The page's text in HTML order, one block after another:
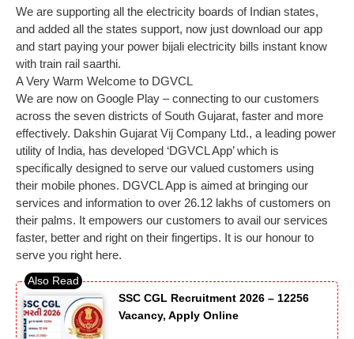
We are supporting all the electricity boards of Indian states,
and added all the states support, now just download our app
and start paying your power bijali electricity bills instant know
with train rail saarthi.
A Very Warm Welcome to DGVCL
We are now on Google Play – connecting to our customers
across the seven districts of South Gujarat, faster and more
effectively. Dakshin Gujarat Vij Company Ltd., a leading power
utility of India, has developed ‘DGVCL App’ which is
specifically designed to serve our valued customers using
their mobile phones. DGVCL App is aimed at bringing our
services and information to over 26.12 lakhs of customers on
their palms. It empowers our customers to avail our services
faster, better and right on their fingertips. It is our honour to
serve you right here.
SSC CGL Recruitment 2026 – 12256
Vacancy, Apply Online